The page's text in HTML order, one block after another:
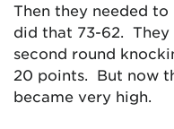
Then they needed
did that 73-62.
second round
20 points. But now
became very high.